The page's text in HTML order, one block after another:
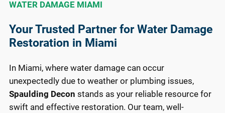
WATER DAMAGE MIAMI
Your Trusted Partner for Water Damage
Restoration in Miami
In Miami, where water damage can occur
unexpectedly due to weather or plumbing issues,
Spaulding Decon stands as your reliable resource for
swift and effective restoration. Our team, well-